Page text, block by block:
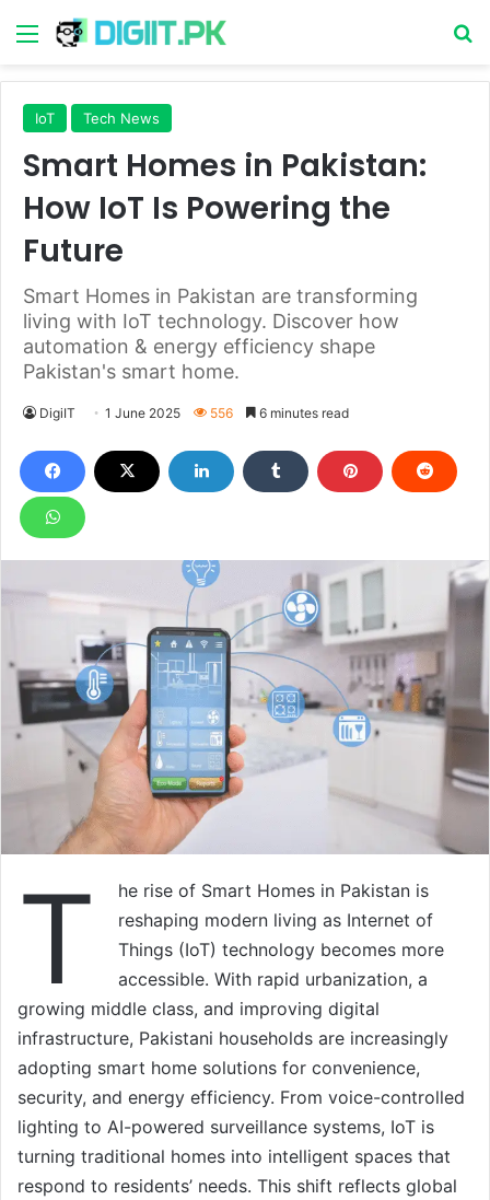
Menu
IoT Tech News
Smart Homes in Pakistan:
How IoT Is Powering the
Future
Smart Homes in Pakistan are transforming
living with IoT technology. Discover how
automation & energy efficiency shape
Pakistan's smart home.
DigiIT 1 June 2025 556 6 minutes read
T
he rise of Smart Homes in Pakistan is
reshaping modern living as Internet of
Things (IoT) technology becomes more
accessible. With rapid urbanization, a
growing middle class, and improving digital
infrastructure, Pakistani households are increasingly
adopting smart home solutions for convenience,
security, and energy efficiency. From voice-controlled
lighting to AI-powered surveillance systems, IoT is
turning traditional homes into intelligent spaces that
respond to residents’ needs. This shift reflects global